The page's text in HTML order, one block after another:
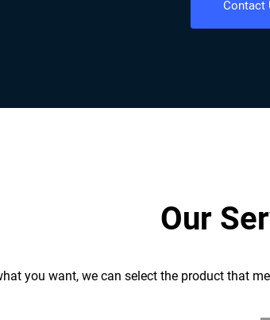
Contact
Our
you want, we can select the product that